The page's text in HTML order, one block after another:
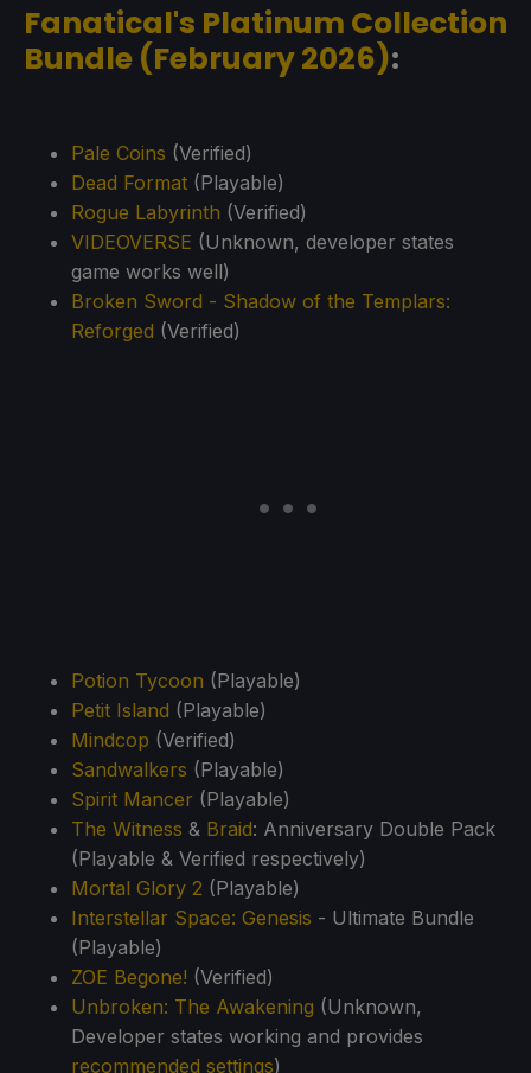
Fanatical's Platinum Collection
Bundle (February 2026):
Pale Coins (Verified)
Dead Format (Playable)
Rogue Labyrinth (Verified)
VIDEOVERSE (Unknown, developer states
game works well)
Broken Sword - Shadow of the Templars:
Reforged (Verified)
Potion Tycoon (Playable)
Petit Island (Playable)
Mindcop (Verified)
Sandwalkers (Playable)
Spirit Mancer (Playable)
The Witness & Braid: Anniversary Double Pack
(Playable & Verified respectively)
Mortal Glory 2 (Playable)
Interstellar Space: Genesis - Ultimate Bundle
(Playable)
ZOE Begone! (Verified)
Unbroken: The Awakening (Unknown,
Developer states working and provides
recommended settings)